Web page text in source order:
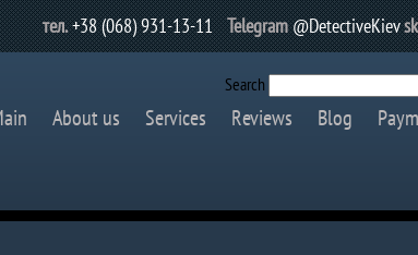
тел.+38 (068) 931-13-11 Telegram@DetectiveKiev
Search
About us Services Reviews Blog